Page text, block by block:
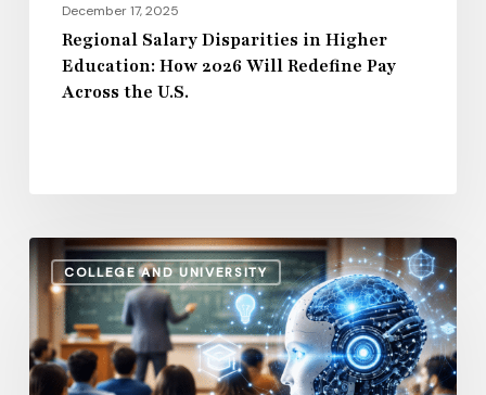
Across
December 17, 2025
Regional Salary Disparities in Higher
Education: How 2026 Will Redefine Pay
Across the U.S.
COLLEGE AND UNIVERSITY
How
AI
and
Automation
Are